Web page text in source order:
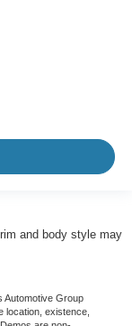
and body style may
Automotive Group
location, existence,